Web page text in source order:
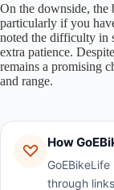
On the downside, the
particularly if you
noted the difficulty in
extra patience.
remains a promising
and range.
How
through